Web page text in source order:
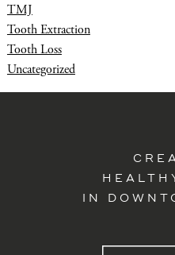
TMJ
Tooth Extraction
Tooth Loss
Uncategorized
IN